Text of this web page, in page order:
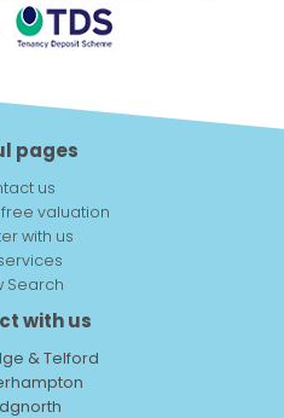
pages
us
valuation
with us
Search
with us
& Telford